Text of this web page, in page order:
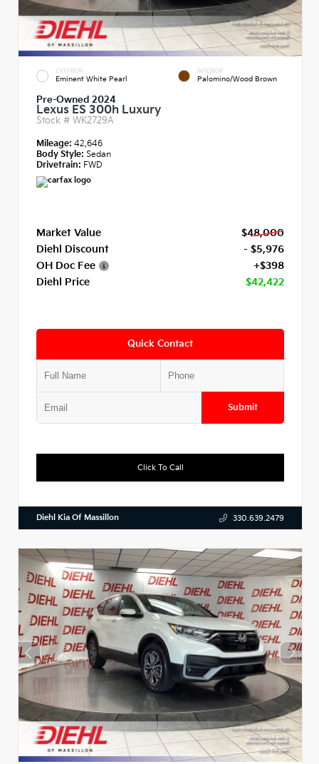
EXTERIOR
Eminent White Pearl
INTERIOR
Palomino/Wood Brown
Pre-Owned 2024
Lexus ES 300h Luxury
Stock # WK2729A
Mileage: 42,646
Body Style: Sedan
Drivetrain: FWD
Market Value
$48,000
Diehl Discount
- $5,976
OH Doc Fee
+$398
Diehl Price
$42,422
Quick Contact
Submit
Click To Call
Diehl Kia Of Massillon 330.639.2479